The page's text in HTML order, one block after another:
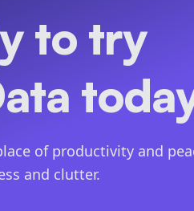
to try
of productivity and
and clutter.